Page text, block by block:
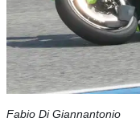
Fabio Di Giannantonio